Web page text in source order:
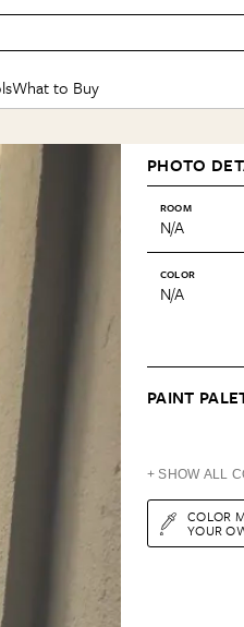
& AFTERS
Room
Room
Your Own Project
All
BY TOPIC
Small Spaces
Styles & Trends
CONTESTS
Best in
Organization
Cleaning
(Partner)
What to Buy
SHOPPING INSPIRATION
Sales & Deals
Gift Therapy
Organization Awards
Cleaning Awards
PHOTO
ROOM
N/A
COLOR
N/A
PAINT
+ SHOW ALL
COLOR
YOUR